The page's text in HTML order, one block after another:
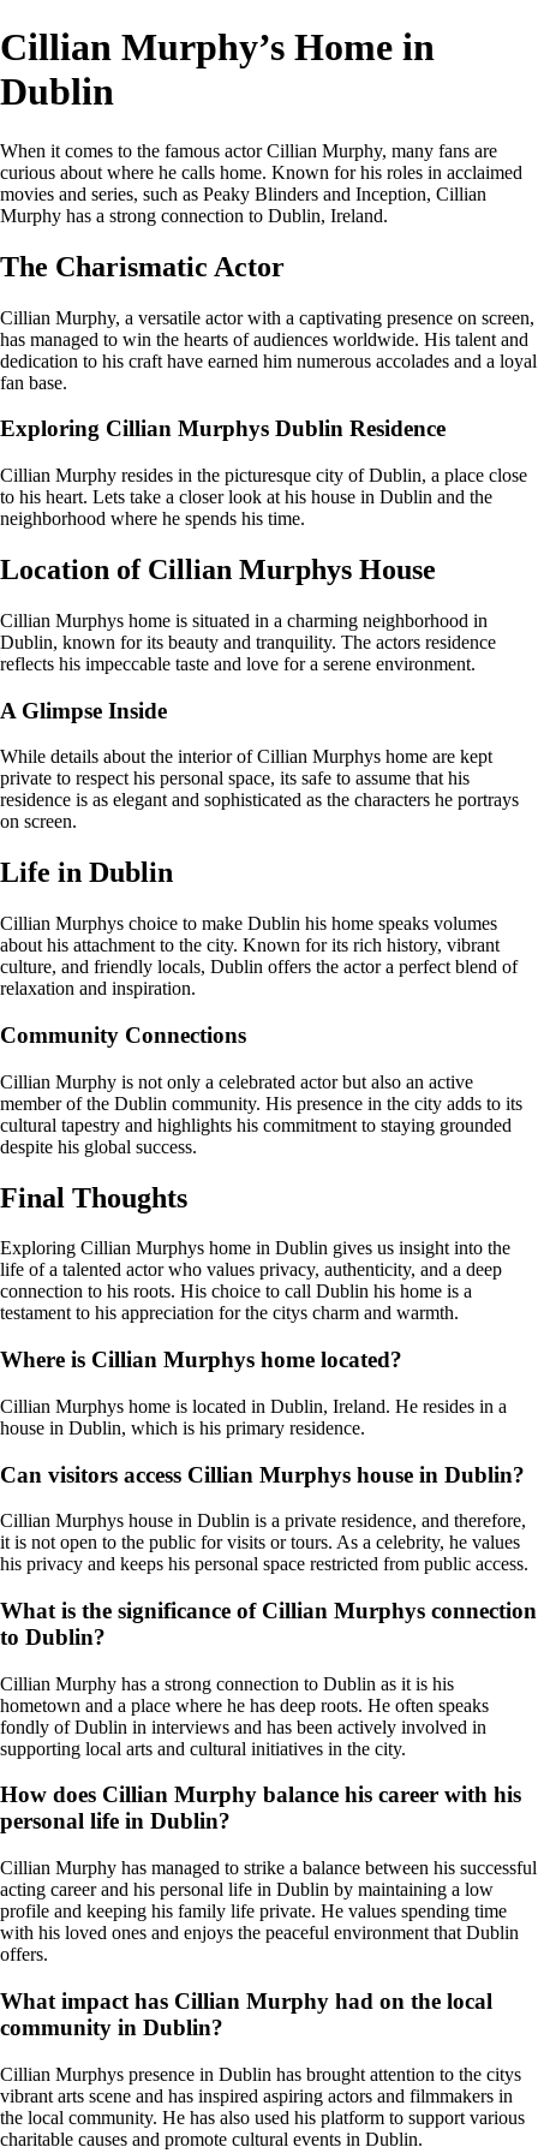
Cillian Murphy’s Home in
Dublin
When it comes to the famous actor Cillian Murphy, many fans are
curious about where he calls home. Known for his roles in acclaimed
movies and series, such as Peaky Blinders and Inception, Cillian
Murphy has a strong connection to Dublin, Ireland.
The Charismatic Actor
Cillian Murphy, a versatile actor with a captivating presence on screen,
has managed to win the hearts of audiences worldwide. His talent and
dedication to his craft have earned him numerous accolades and a loyal
fan base.
Exploring Cillian Murphys Dublin Residence
Cillian Murphy resides in the picturesque city of Dublin, a place close
to his heart. Lets take a closer look at his house in Dublin and the
neighborhood where he spends his time.
Location of Cillian Murphys House
Cillian Murphys home is situated in a charming neighborhood in
Dublin, known for its beauty and tranquility. The actors residence
reflects his impeccable taste and love for a serene environment.
A Glimpse Inside
While details about the interior of Cillian Murphys home are kept
private to respect his personal space, its safe to assume that his
residence is as elegant and sophisticated as the characters he portrays
on screen.
Life in Dublin
Cillian Murphys choice to make Dublin his home speaks volumes
about his attachment to the city. Known for its rich history, vibrant
culture, and friendly locals, Dublin offers the actor a perfect blend of
relaxation and inspiration.
Community Connections
Cillian Murphy is not only a celebrated actor but also an active
member of the Dublin community. His presence in the city adds to its
cultural tapestry and highlights his commitment to staying grounded
despite his global success.
Final Thoughts
Exploring Cillian Murphys home in Dublin gives us insight into the
life of a talented actor who values privacy, authenticity, and a deep
connection to his roots. His choice to call Dublin his home is a
testament to his appreciation for the citys charm and warmth.
Where is Cillian Murphys home located?
Cillian Murphys home is located in Dublin, Ireland. He resides in a
house in Dublin, which is his primary residence.
Can visitors access Cillian Murphys house in Dublin?
Cillian Murphys house in Dublin is a private residence, and therefore,
it is not open to the public for visits or tours. As a celebrity, he values
his privacy and keeps his personal space restricted from public access.
What is the significance of Cillian Murphys connection
to Dublin?
Cillian Murphy has a strong connection to Dublin as it is his
hometown and a place where he has deep roots. He often speaks
fondly of Dublin in interviews and has been actively involved in
supporting local arts and cultural initiatives in the city.
How does Cillian Murphy balance his career with his
personal life in Dublin?
Cillian Murphy has managed to strike a balance between his successful
acting career and his personal life in Dublin by maintaining a low
profile and keeping his family life private. He values spending time
with his loved ones and enjoys the peaceful environment that Dublin
offers.
What impact has Cillian Murphy had on the local
community in Dublin?
Cillian Murphys presence in Dublin has brought attention to the citys
vibrant arts scene and has inspired aspiring actors and filmmakers in
the local community. He has also used his platform to support various
charitable causes and promote cultural events in Dublin.